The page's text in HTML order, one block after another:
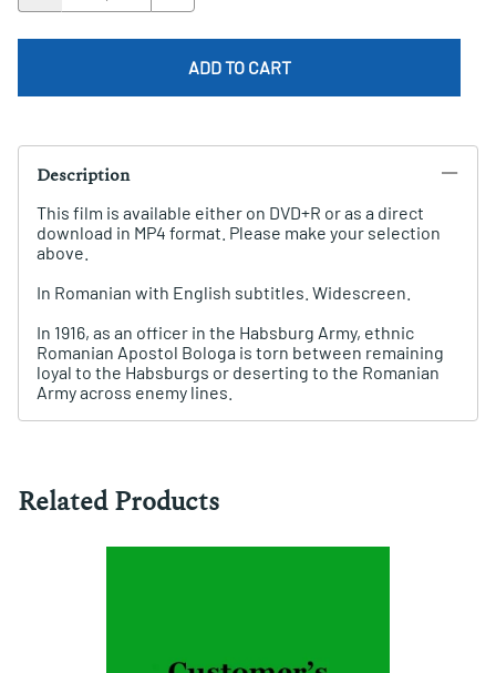
ADD TO CART
Description
This film is available either on DVD+R or as a direct
download in MP4 format. Please make your selection
above.
In Romanian with English subtitles. Widescreen.
In 1916, as an officer in the Habsburg Army, ethnic
Romanian Apostol Bologa is torn between remaining
loyal to the Habsburgs or deserting to the Romanian
Army across enemy lines.
Related Products